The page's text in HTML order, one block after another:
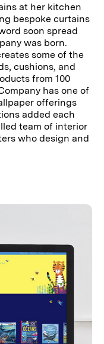
at her kitchen
bespoke curtains
soon spread
was born.
some of the
cushions, and
from 100
has one of
offerings
added each
team of interior
who design and